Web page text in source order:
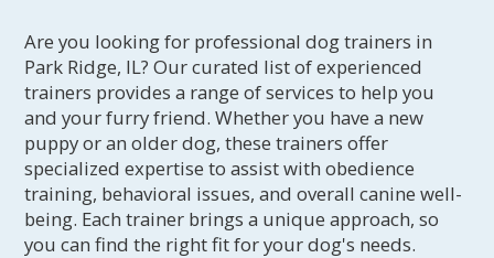
Are you looking for professional dog trainers in
Park Ridge, IL? Our curated list of experienced
trainers provides a range of services to help you
and your furry friend. Whether you have a new
puppy or an older dog, these trainers offer
specialized expertise to assist with obedience
training, behavioral issues, and overall canine well-
being. Each trainer brings a unique approach, so
you can find the right fit for your dog's needs.